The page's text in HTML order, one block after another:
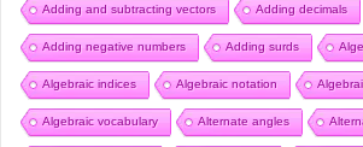
Adding and subtracting vectors Adding decimals
Adding negative numbers Adding surds
Algebraic indices Algebraic notation
Algebraic vocabulary Alternate angles